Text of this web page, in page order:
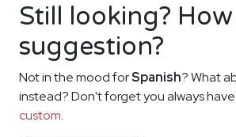
Still looking?
suggestion?
Not in the mood forSpanish? What
instead? Don't forget you always
custom.